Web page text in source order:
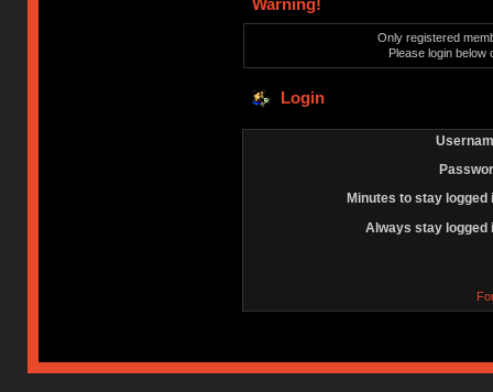
Only registered
Please login below
Login
Minutes to stay logged
Always stay logged